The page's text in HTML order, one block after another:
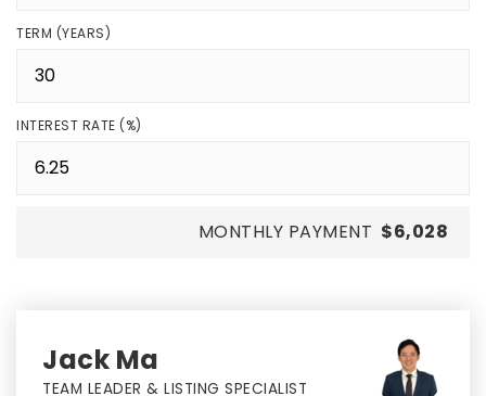
TERM (YEARS)
INTEREST RATE (%)
MONTHLY PAYMENT $6,028
Jack Ma
TEAM LEADER & LISTING SPECIALIST